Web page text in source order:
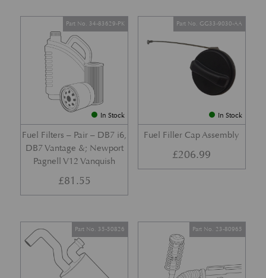
In Stock
Fuel Filters – Pair – DB7 i6,
DB7 Vantage &; Newport
Pagnell V12 Vanquish
Part No. 34-83629-PK
£81.55
In Stock
Fuel Filler Cap Assembly
Part No. GG33-9030-AA
£206.99
Part No. 35-50826 Part No. 23-80965